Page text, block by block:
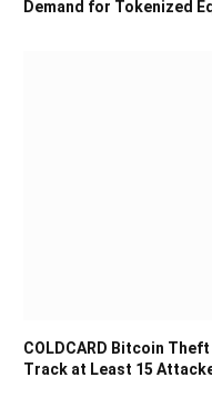
Demand for Tokenized
COLDCARD Bitcoin
Track at Least 15